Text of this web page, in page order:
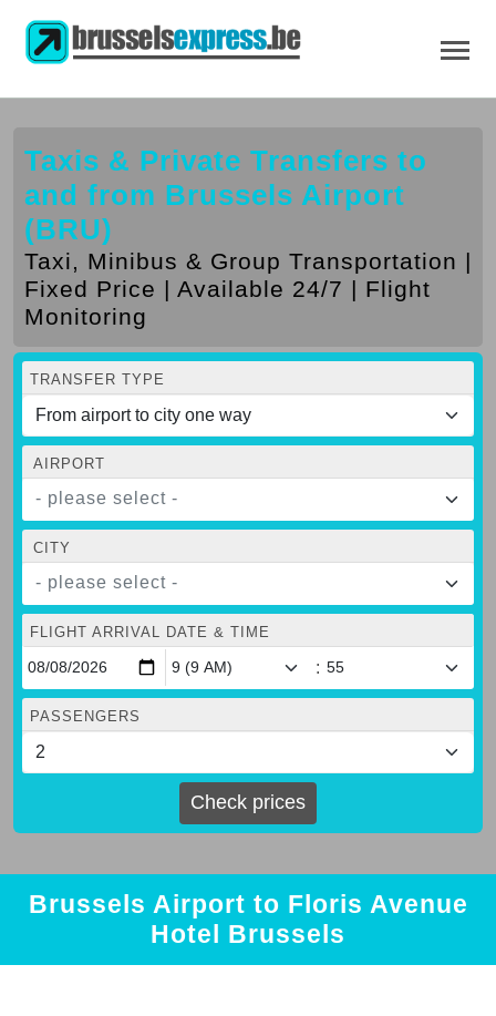
Taxis & Private Transfers to
and from Brussels Airport
(BRU)
Taxi, Minibus & Group Transportation |
Fixed Price | Available 24/7 | Flight
Monitoring
TRANSFER TYPE
AIRPORT
- please select -
CITY
- please select -
FLIGHT ARRIVAL DATE & TIME
:
PASSENGERS
Check prices
Brussels Airport to Floris Avenue
Hotel Brussels